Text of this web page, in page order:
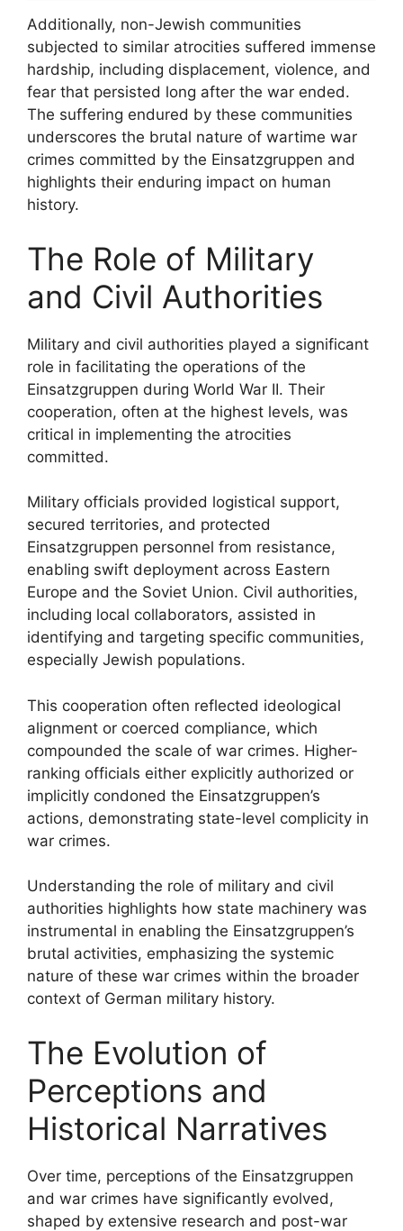
Additionally, non-Jewish communities
subjected to similar atrocities suffered immense
hardship, including displacement, violence, and
fear that persisted long after the war ended.
The suffering endured by these communities
underscores the brutal nature of wartime war
crimes committed by the Einsatzgruppen and
highlights their enduring impact on human
history.
The Role of Military
and Civil Authorities
Military and civil authorities played a significant
role in facilitating the operations of the
Einsatzgruppen during World War II. Their
cooperation, often at the highest levels, was
critical in implementing the atrocities
committed.
Military officials provided logistical support,
secured territories, and protected
Einsatzgruppen personnel from resistance,
enabling swift deployment across Eastern
Europe and the Soviet Union. Civil authorities,
including local collaborators, assisted in
identifying and targeting specific communities,
especially Jewish populations.
This cooperation often reflected ideological
alignment or coerced compliance, which
compounded the scale of war crimes. Higher-
ranking officials either explicitly authorized or
implicitly condoned the Einsatzgruppen’s
actions, demonstrating state-level complicity in
war crimes.
Understanding the role of military and civil
authorities highlights how state machinery was
instrumental in enabling the Einsatzgruppen’s
brutal activities, emphasizing the systemic
nature of these war crimes within the broader
context of German military history.
The Evolution of
Perceptions and
Historical Narratives
Over time, perceptions of the Einsatzgruppen
and war crimes have significantly evolved,
shaped by extensive research and post-war